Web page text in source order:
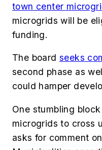
town center
microgrids will be
funding.
The boardseeks
second phase as
could hamper
One stumbling
microgrids to cross
asks for comment